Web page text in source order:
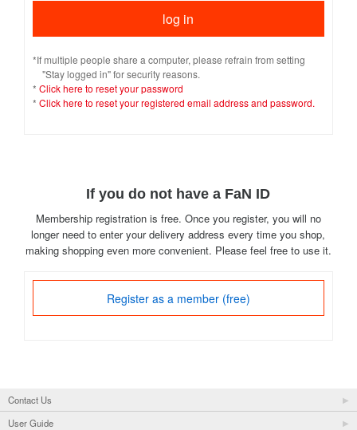
*If multiple people share a computer, please refrain from setting
"Stay logged in" for security reasons.
* Click here to reset your password
* Click here to reset your registered email address and password.
If you do not have a FaN ID
Membership registration is free. Once you register, you will no
longer need to enter your delivery address every time you shop,
making shopping even more convenient. Please feel free to use it.
Register as a member (free)
Contact Us
User Guide